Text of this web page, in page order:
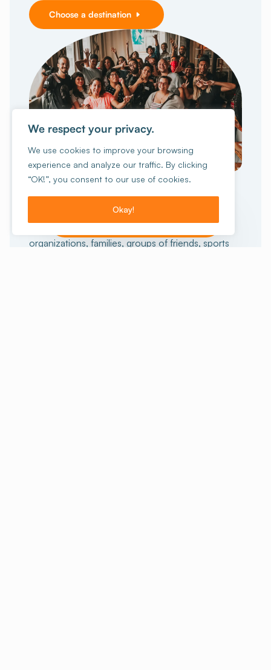
I want to make a reservation!
Choose a destination
GROUP TRAVEL
An unforgettable
organizations, families, groups of friends, sports
We respect your privacy.
We use cookies to improve your browsing
experience and analyze our traffic. By clicking
“OK!”, you consent to our use of cookies.
Okay!